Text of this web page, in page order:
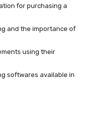
for purchasing a
and the importance of
using their
softwares available in